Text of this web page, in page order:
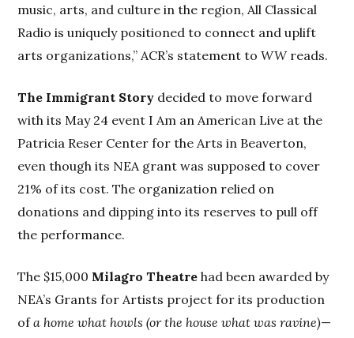
music, arts, and culture in the region, All Classical
Radio is uniquely positioned to connect and uplift
arts organizations,” ACR’s statement toWWreads.
The Immigrant Story decided to move forward
with its May 24 event I Am an American Live at the
Patricia Reser Center for the Arts in Beaverton,
even though its NEA grant was supposed to cover
21% of its cost. The organization relied on
donations and dipping into its reserves to pull off
the performance.
The $15,000 Milagro Theatre had been awarded by
NEA’s Grants for Artists project for its production
ofa home what howls (or the house what was ravine)—